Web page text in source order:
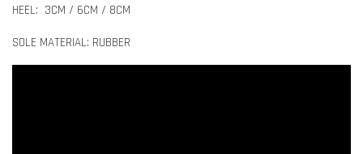
HEEL: 3CM / 6CM / 8CM
SOLE MATERIAL: RUBBER